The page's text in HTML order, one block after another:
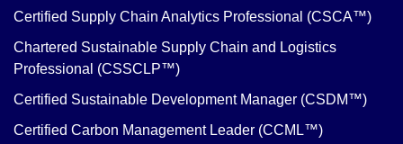
Certified Supply Chain Analytics Professional (CSCA™)
Chartered Sustainable Supply Chain and Logistics
Professional (CSSCLP™)
Certified Sustainable Development Manager (CSDM™)
Certified Carbon Management Leader (CCML™)